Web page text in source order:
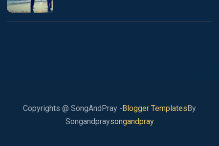
Copyrights @ SongAndPray - Blogger Templates By
Songandpraysongandpray